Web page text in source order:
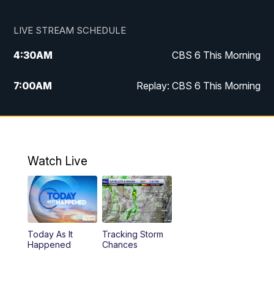
LIVE STREAM SCHEDULE
4:30AM CBS 6 This Morning
7:00AM Replay: CBS 6 This Morning
9:00AM Virginia This Morning
11:55AM CBS 6 News at Noon
12:30PM Replay: CBS 6 News at Noon
4:00PM CBS 6 News at 4 p.m.
Watch Live
Today As It
Happened
Tracking Storm
Chances